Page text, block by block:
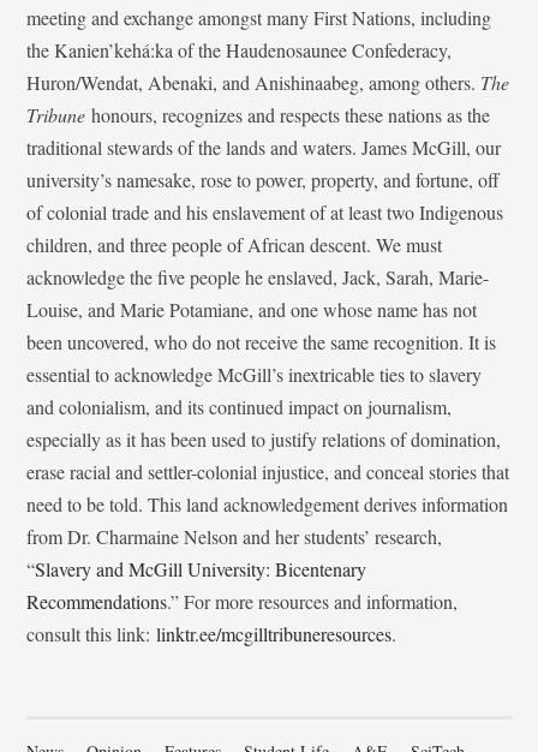
meeting and exchange amongst many First Nations, including
the Kanien’kehá:ka of the Haudenosaunee Confederacy,
Huron/Wendat, Abenaki, and Anishinaabeg, among others. The
Tribunehonours, recognizes and respects these nations as the
traditional stewards of the lands and waters. James McGill, our
university’s namesake, rose to power, property, and fortune, off
of colonial trade and his enslavement of at least two Indigenous
children, and three people of African descent. We must
acknowledge the five people he enslaved, Jack, Sarah, Marie-
Louise, and Marie Potamiane, and one whose name has not
been uncovered, who do not receive the same recognition. It is
essential to acknowledge McGill’s inextricable ties to slavery
and colonialism, and its continued impact on journalism,
especially as it has been used to justify relations of domination,
erase racial and settler-colonial injustice, and conceal stories that
need to be told. This land acknowledgement derives information
from Dr. Charmaine Nelson and her students’ research,
“Slavery and McGill University: Bicentenary
Recommendations.” For more resources and information,
consult this link:linktr.ee/mcgilltribuneresources.